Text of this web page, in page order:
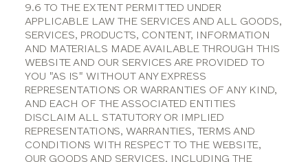
9.6 TO THE EXTENT PERMITTED UNDER
APPLICABLE LAW THE SERVICES AND ALL GOODS,
SERVICES, PRODUCTS, CONTENT, INFORMATION
AND MATERIALS MADE AVAILABLE THROUGH THIS
WEBSITE AND OUR SERVICES ARE PROVIDED TO
YOU "AS IS" WITHOUT ANY EXPRESS
REPRESENTATIONS OR WARRANTIES OF ANY KIND,
AND EACH OF THE ASSOCIATED ENTITIES
DISCLAIM ALL STATUTORY OR IMPLIED
REPRESENTATIONS, WARRANTIES, TERMS AND
CONDITIONS WITH RESPECT TO THE WEBSITE,
OUR GOODS AND SERVICES, INCLUDING THE